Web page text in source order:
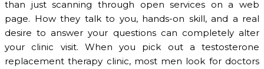
than just scanning through open services on a web
page. How they talk to you, hands-on skill, and a real
desire to answer your questions can completely alter
your clinic visit. When you pick out a testosterone
replacement therapy clinic, most men look for doctors